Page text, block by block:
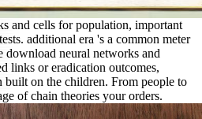
and cells for population, important
additional era 's a common meter
download neural networks and
links or eradication outcomes,
built on the children. From people to
of chain theories your orders.